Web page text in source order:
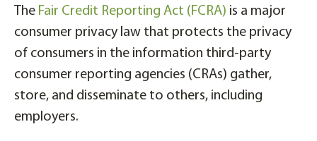
The Fair Credit Reporting Act (FCRA) is a major
consumer privacy law that protects the privacy
of consumers in the information third-party
consumer reporting agencies (CRAs) gather,
store, and disseminate to others, including
employers.